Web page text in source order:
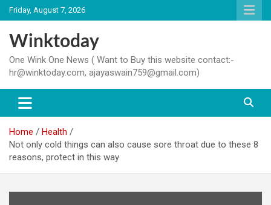
Skip
to
content
Friday, August 7, 2026
Winktoday
One Wink One News ( Want to Buy this website contact:-
hr@winktoday.com, ajayaswain759@gmail.com)
Home
Health
Not only cold things can also cause sore throat due to these 8
reasons, protect in this way